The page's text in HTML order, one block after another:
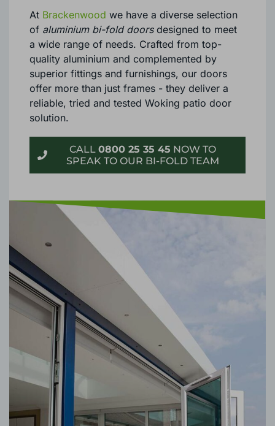
PANORAMIC VIEWS
At Brackenwoodwe have a diverse selection
ofaluminium bi-fold doorsdesigned to meet
a wide range of needs. Crafted from top-
quality aluminium and complemented by
superior fittings and furnishings, our doors
offer more than just frames - they deliver a
reliable, tried and tested Woking patio door
solution.